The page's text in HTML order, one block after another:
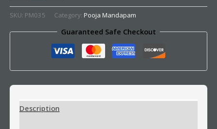
SKU: PM035 Category: Pooja Mandapam
Guaranteed Safe Checkout
Description